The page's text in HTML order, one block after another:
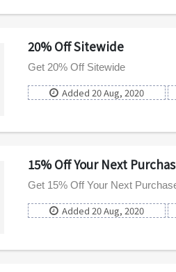
20% Off Sitewide
Get 20% Off Sitewide
Added 20 Aug, 2020
15% Off Your Next
Get 15% Off Your Next
Added 20 Aug, 2020